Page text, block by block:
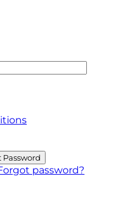
Password
password?